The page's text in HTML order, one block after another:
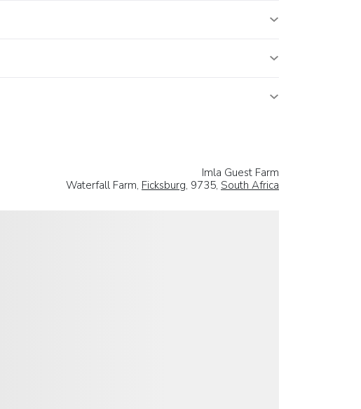
Imla Guest Farm
Waterfall Farm, Ficksburg, 9735, South Africa